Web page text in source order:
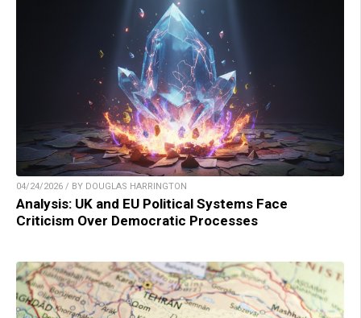
04/24/2026 / BY DOUGLAS HARRINGTON
Analysis: UK and EU Political Systems Face
Criticism Over Democratic Processes